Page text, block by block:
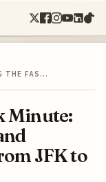
THE FAS…
Minute:
JFK to